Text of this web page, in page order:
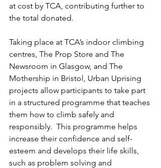
at cost by TCA, contributing further to
the total donated.
Taking place at TCA’s indoor climbing
centres, The Prop Store and The
Newsroom in Glasgow, and The
Mothership in Bristol, Urban Uprising
projects allow participants to take part
in a structured programme that teaches
them how to climb safely and
responsibly.  This programme helps
increase their confidence and self-
esteem and develops their life skills,
such as problem solving and